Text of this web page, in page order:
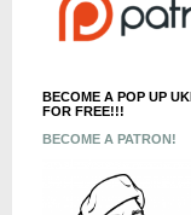
BECOME A POP UP
FOR FREE!!!
BECOME A PATRON!